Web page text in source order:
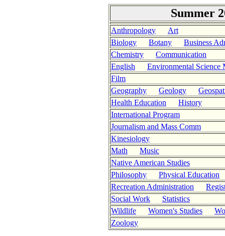
Summer
Anthropology
Art
Biology
Botany
Business
Chemistry
Communication
English
Environmental Science
Film
Geography
Geology
Health Education
History
International Program
Journalism and Mass Comm
Kinesiology
Math
Music
Native American Studies
Philosophy
Physical Education
Recreation Administration
Social Work
Statistics
Wildlife
Women's Studies
Zoology